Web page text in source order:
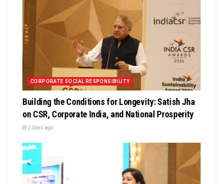
CORPORATE SOCIAL RESPONSIBILITY
Building the Conditions for Longevity: Satish Jha
on CSR, Corporate India, and National Prosperity
2 days ago